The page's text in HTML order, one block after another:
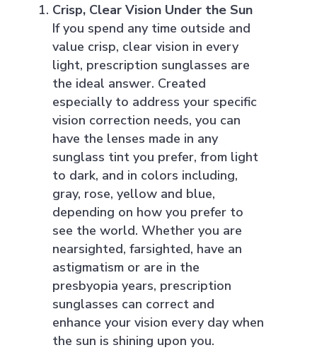
Crisp, Clear Vision Under the Sun
If you spend any time outside and
value crisp, clear vision in every
light, prescription sunglasses are
the ideal answer. Created
especially to address your specific
vision correction needs, you can
have the lenses made in any
sunglass tint you prefer, from light
to dark, and in colors including,
gray, rose, yellow and blue,
depending on how you prefer to
see the world. Whether you are
nearsighted, farsighted, have an
astigmatism or are in the
presbyopia years, prescription
sunglasses can correct and
enhance your vision every day when
the sun is shining upon you.